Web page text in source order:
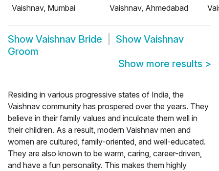
Vaishnav, Mumbai
Vaishnav, Ahmedabad
Show Vaishnav Bride Show Vaishnav
Groom
Show more results >
Residing in various progressive states of India, the
Vaishnav community has prospered over the years. They
believe in their family values and inculcate them well in
their children. As a result, modern Vaishnav men and
women are cultured, family-oriented, and well-educated.
They are also known to be warm, caring, career-driven,
and have a fun personality. This makes them highly